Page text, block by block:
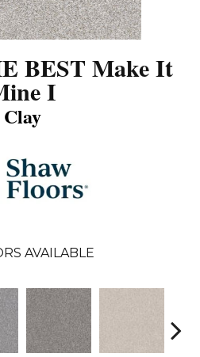
BEST Make It
I
Clay
AVAILABLE